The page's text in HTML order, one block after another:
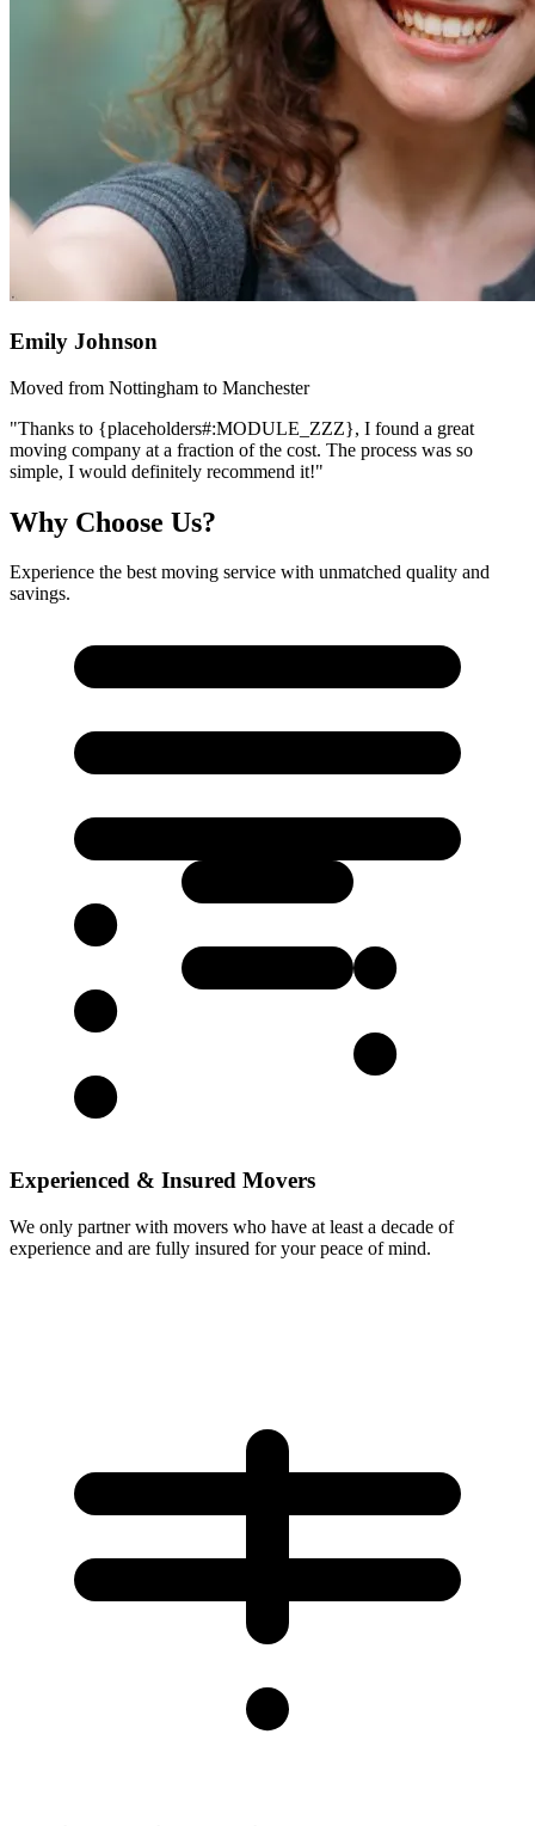
Emily Johnson
Moved from Nottingham to Manchester
"Thanks to {placeholders#:MODULE_ZZZ}, I found a great
moving company at a fraction of the cost. The process was so
simple, I would definitely recommend it!"
Why Choose Us?
Experience the best moving service with unmatched quality and
savings.
Experienced & Insured Movers
We only partner with movers who have at least a decade of
experience and are fully insured for your peace of mind.